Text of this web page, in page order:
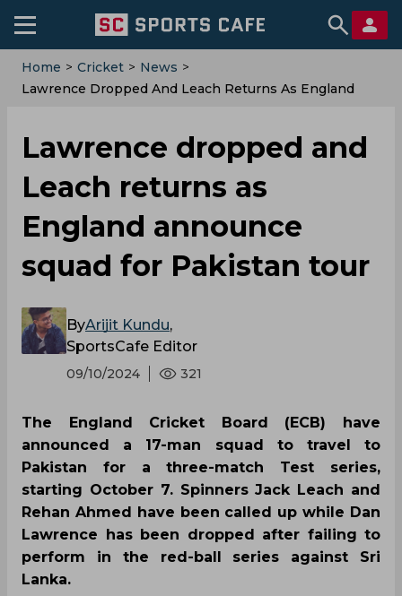
Home > Cricket > News >
‌Lawrence Dropped And Leach Returns As England
‌Lawrence dropped and
Leach returns as
England announce
squad for Pakistan tour
ByArijit Kundu,
SportsCafe Editor
09/10/2024 321
The England Cricket Board (ECB) have
announced a 17-man squad to travel to
Pakistan for a three-match Test series,
starting October 7. Spinners Jack Leach and
Rehan Ahmed have been called up while Dan
Lawrence has been dropped after failing to
perform in the red-ball series against Sri
Lanka.